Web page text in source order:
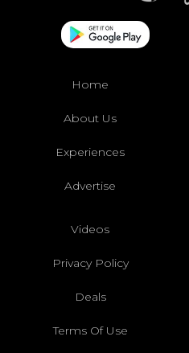
Home
About Us
Experiences
Advertise
Videos
Privacy Policy
Deals
Terms Of Use